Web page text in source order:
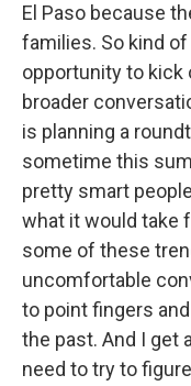
El Paso because
families. So kind
opportunity to kick
broader
is planning a
sometime this
pretty smart
what it would take
some of these
uncomfortable
to point fingers
the past. And I get
need to try to